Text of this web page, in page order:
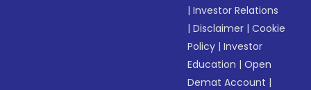
|Investor Relations
|Disclaimer |Cookie
Policy |Investor
Education |Open
Demat Account |